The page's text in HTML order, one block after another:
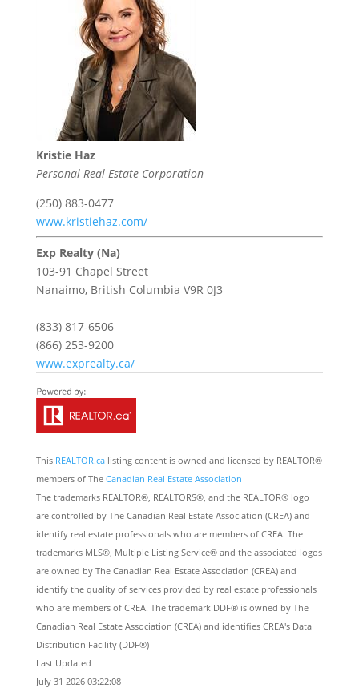
Kristie Haz
Personal Real Estate Corporation
(250) 883-0477
www.kristiehaz.com/
Exp Realty (Na)
103-91 Chapel Street
Nanaimo, British Columbia V9R 0J3
(833) 817-6506
(866) 253-9200
www.exprealty.ca/
This REALTOR.calisting content is owned and licensed by REALTOR®
members of The Canadian Real Estate Association
The trademarks REALTOR®, REALTORS®, and the REALTOR® logo
are controlled by The Canadian Real Estate Association (CREA) and
identify real estate professionals who are members of CREA. The
trademarks MLS®, Multiple Listing Service® and the associated logos
are owned by The Canadian Real Estate Association (CREA) and
identify the quality of services provided by real estate professionals
who are members of CREA. The trademark DDF® is owned by The
Canadian Real Estate Association (CREA) and identifies CREA's Data
Distribution Facility (DDF®)
Last Updated
July 31 2026 03:22:08